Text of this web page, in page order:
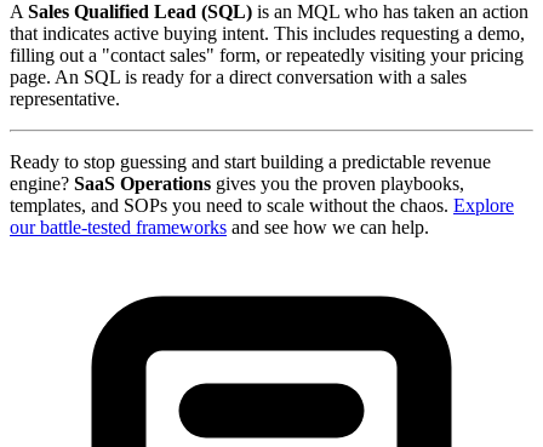
A Sales Qualified Lead (SQL) is an MQL who has taken an action
that indicates active buying intent. This includes requesting a demo,
filling out a "contact sales" form, or repeatedly visiting your pricing
page. An SQL is ready for a direct conversation with a sales
representative.
Ready to stop guessing and start building a predictable revenue
engine? SaaS Operations gives you the proven playbooks,
templates, and SOPs you need to scale without the chaos. Explore
our battle-tested frameworks and see how we can help.